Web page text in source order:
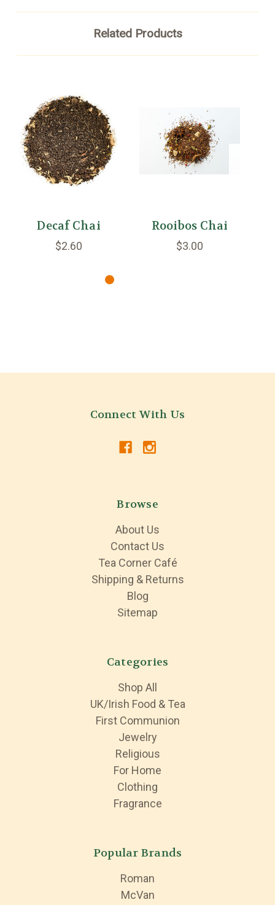
Related Products
Decaf Chai
$2.60
Rooibos Chai
$3.00
Connect With Us
Browse
About Us
Contact Us
Tea Corner Café
Shipping & Returns
Blog
Sitemap
Categories
Shop All
UK/Irish Food & Tea
First Communion
Jewelry
Religious
For Home
Clothing
Fragrance
Popular Brands
Roman
McVan